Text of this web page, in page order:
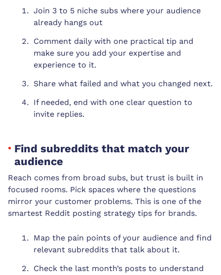
Join 3 to 5 niche subs where your audience
already hangs out
Comment daily with one practical tip and
make sure you add your expertise and
experience to it.
Share what failed and what you changed next.
If needed, end with one clear question to
invite replies.
Find subreddits that match your
audience
Reach comes from broad subs, but trust is built in
focused rooms. Pick spaces where the questions
mirror your customer problems. This is one of the
smartest Reddit posting strategy tips for brands.
Map the pain points of your audience and find
relevant subreddits that talk about it.
Check the last month’s posts to understand